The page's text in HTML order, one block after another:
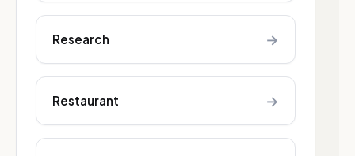
Research →
Restaurant →